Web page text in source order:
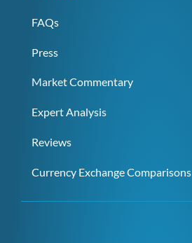
FAQs
Press
Market Commentary
Expert Analysis
Reviews
Currency Exchange Comparisons